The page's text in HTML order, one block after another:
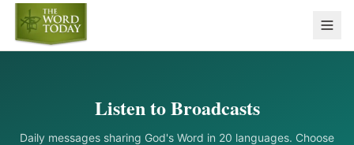
Listen to Broadcasts
Daily messages sharing God's Word in 20 languages. Choose